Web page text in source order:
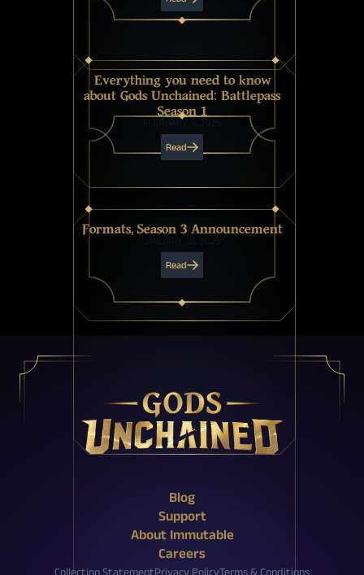
Everything you need to know
about Gods Unchained: Battlepass
Season 1
FEBRUARY 5, 2025
Read
Formats, Season 3 Announcement
JANUARY 10, 2025
Read
Facebook
Instagram
Discord
Blog
Support
About Immutable
Careers
Terms & Conditions
Privacy Policy
Collection Statement